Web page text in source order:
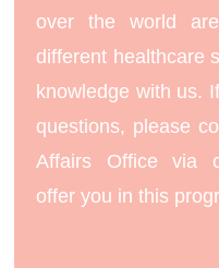
over the world
different healthcare
knowledge with us.
questions, please
Affairs Office via
offer you in this